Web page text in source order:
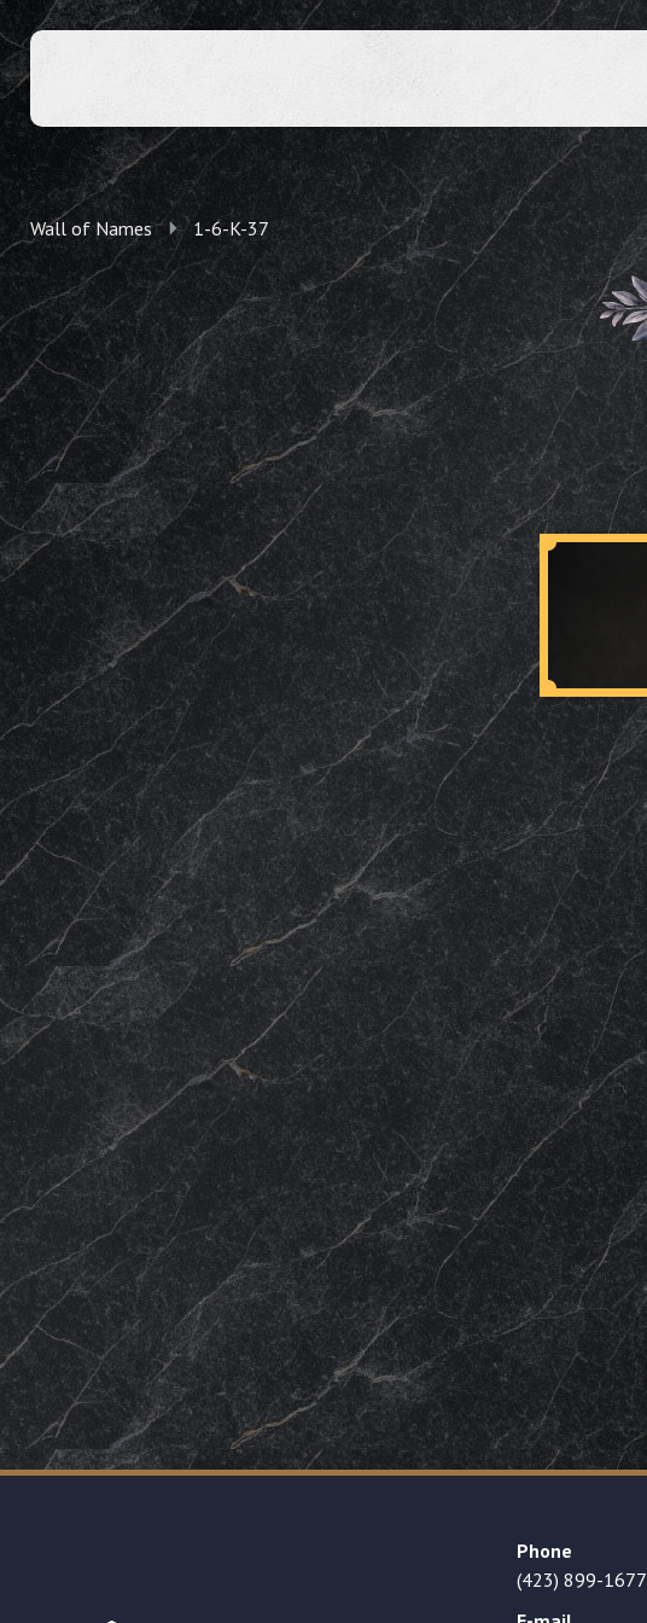
Wall of Names 1-6-K-37
Phone
(423) 899-1677